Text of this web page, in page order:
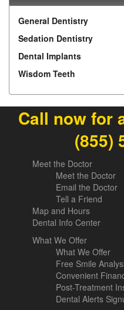
General Dentistry
Sedation Dentistry
Dental Implants
Wisdom Teeth
Call now for
(855)
Meet the Doctor
Meet the Doctor
Email the Doctor
Tell a Friend
Map and Hours
Dental Info Center
What We Offer
What We Offer
Free Smile
Convenient
Post-Treatment
Dental Alerts